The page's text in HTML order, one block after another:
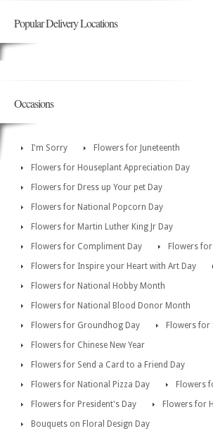
Popular Delivery Locations
Occasions
I'm Sorry
Flowers for Juneteenth
Flowers for Houseplant Appreciation Day
Flowers for Dress up Your pet Day
Flowers for National Popcorn Day
Flowers for Martin Luther King Jr Day
Flowers for Compliment Day
Flowers
Flowers for Inspire your Heart with Art Day
Flowers for National Hobby Month
Flowers for National Blood Donor Month
Flowers for Groundhog Day
Flowers for
Flowers for Chinese New Year
Flowers for Send a Card to a Friend Day
Flowers for National Pizza Day
Flowers
Flowers for President's Day
Flowers for
Bouquets on Floral Design Day